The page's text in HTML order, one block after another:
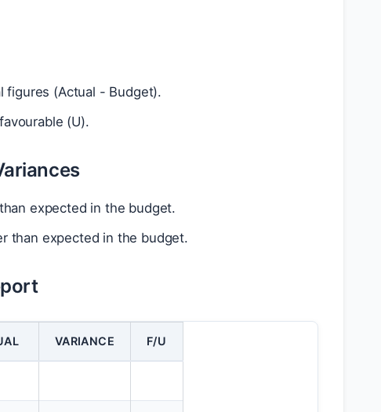
figures (Actual - Budget).
(U).
expected in the budget.
than expected in the budget.
VARIANCE F/U